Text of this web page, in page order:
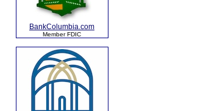
BankColumbia.com
Member FDIC